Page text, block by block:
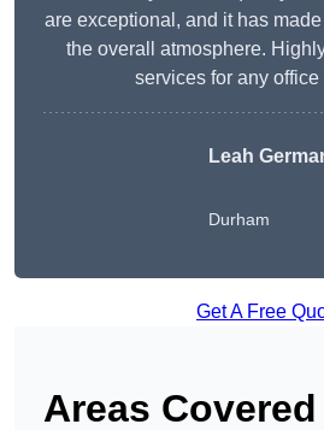
are exceptional, and it has
the overall atmosphere.
services for any office
Leah
Durham
Get A Free
Areas Covered